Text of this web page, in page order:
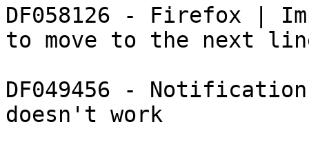
DF058126 - Firefox |
to move to the next
DF049456 -
doesn't work